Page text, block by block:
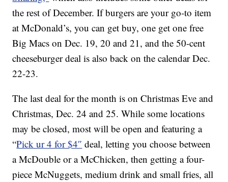
the rest of December. If burgers are your go-to item
at McDonald’s, you can get buy, one get one free
Big Macs on Dec. 19, 20 and 21, and the 50-cent
cheeseburger deal is also back on the calendar Dec.
22-23.
The last deal for the month is on Christmas Eve and
Christmas, Dec. 24 and 25. While some locations
may be closed, most will be open and featuring a
“Pick ur 4 for $4″ deal, letting you choose between
a McDouble or a McChicken, then getting a four-
piece McNuggets, medium drink and small fries, all